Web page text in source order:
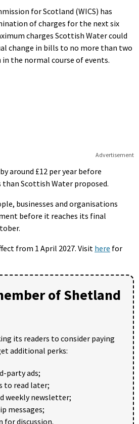
for Scotland (WICS) has
of charges for the next six
charges Scottish Water could
change in bills to no more than two
the normal course of events.
Advertisement
around £12 per year before
Scottish Water proposed.
businesses and organisations
before it reaches its final
from 1 April 2027. Visit here for
of Shetland
its readers to consider paying
additional perks:
party ads;
to read later;
weekly newsletter;
messages;
for discussion.